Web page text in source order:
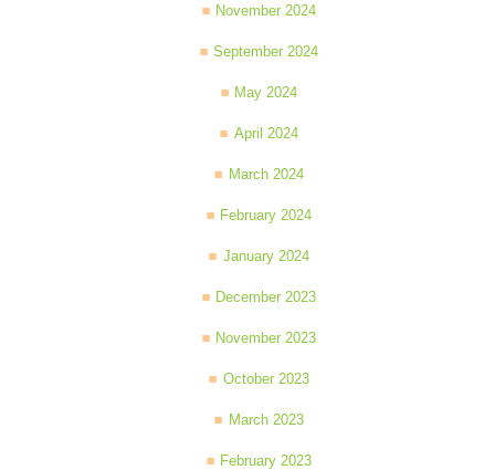
November 2024
September 2024
May 2024
April 2024
March 2024
February 2024
January 2024
December 2023
November 2023
October 2023
March 2023
February 2023